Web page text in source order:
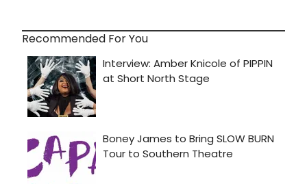
Recommended For You